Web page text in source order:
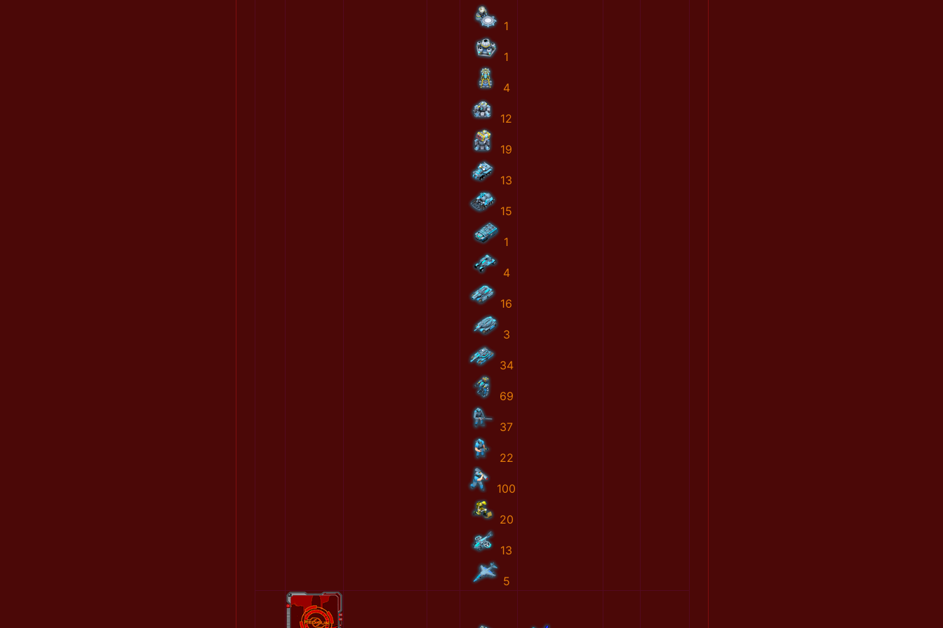
1
1
4
12
19
13
15
1
4
16
3
34
69
37
22
100
20
13
5